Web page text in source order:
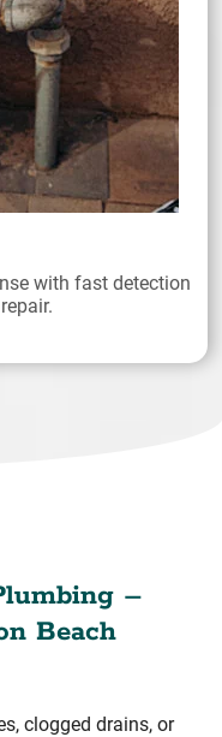
with fast detection
–
Beach
clogged drains, or